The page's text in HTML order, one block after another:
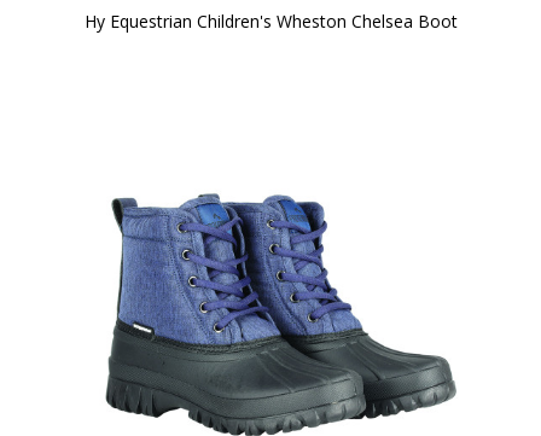
Hy Equestrian Children's Wheston Chelsea Boot